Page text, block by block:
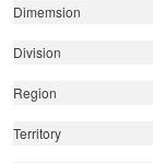
Dimemsion
Division
Region
Territory